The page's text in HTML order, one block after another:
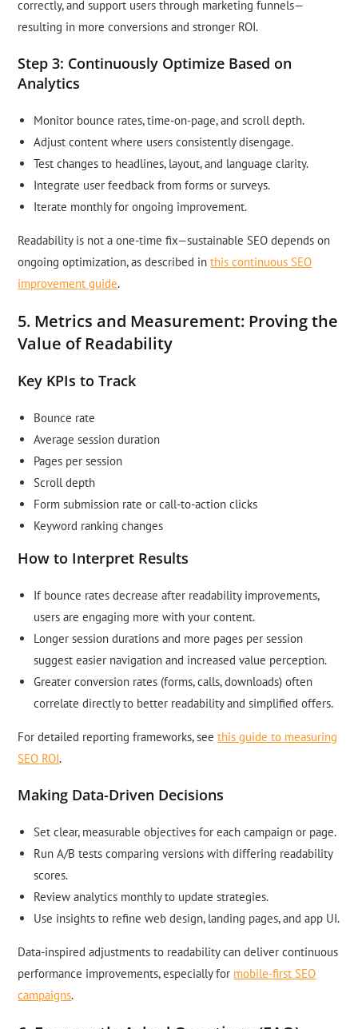
correctly, and support users through marketing funnels—
resulting in more conversions and stronger ROI.
Step 3: Continuously Optimize Based on
Analytics
Monitor bounce rates, time-on-page, and scroll depth.
Adjust content where users consistently disengage.
Test changes to headlines, layout, and language clarity.
Integrate user feedback from forms or surveys.
Iterate monthly for ongoing improvement.
Readability is not a one-time fix—sustainable SEO depends on
ongoing optimization, as described inthis continuous SEO
improvement guide.
5. Metrics and Measurement: Proving the
Value of Readability
Key KPIs to Track
Bounce rate
Average session duration
Pages per session
Scroll depth
Form submission rate or call-to-action clicks
Keyword ranking changes
How to Interpret Results
If bounce rates decrease after readability improvements,
users are engaging more with your content.
Longer session durations and more pages per session
suggest easier navigation and increased value perception.
Greater conversion rates (forms, calls, downloads) often
correlate directly to better readability and simplified offers.
For detailed reporting frameworks, seethis guide to measuring
SEO ROI.
Making Data-Driven Decisions
Set clear, measurable objectives for each campaign or page.
Run A/B tests comparing versions with differing readability
scores.
Review analytics monthly to update strategies.
Use insights to refine web design, landing pages, and app UI.
Data-inspired adjustments to readability can deliver continuous
performance improvements, especially for mobile-first SEO
campaigns.